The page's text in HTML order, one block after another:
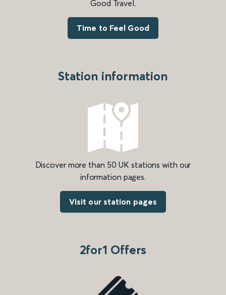
Good Travel.
Time to Feel Good
Station information
Discover more than 50 UK stations with our
information pages.
Visit our station pages
2for1 Offers